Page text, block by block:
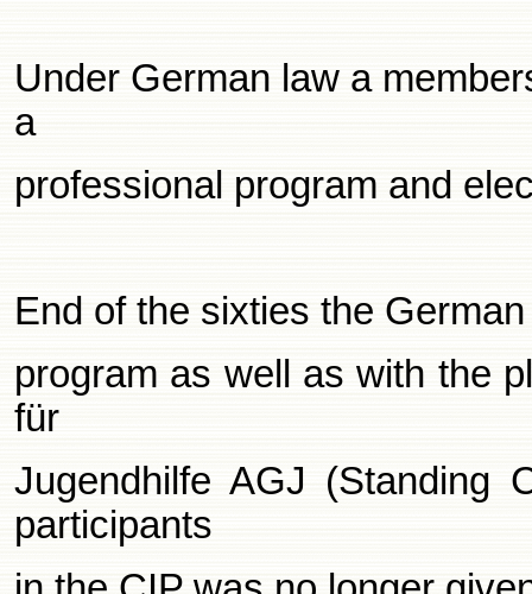
Under German law a
a
professional program and
End of the sixties the
program as well as with the
für
Jugendhilfe AGJ (Standing
participants